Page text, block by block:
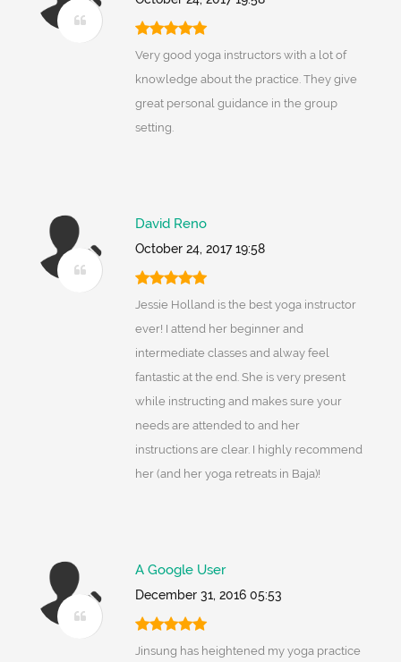
Very good yoga instructors with a lot of
knowledge about the practice. They give
great personal guidance in the group
setting.
David Reno
October 24, 2017 19:58
Jessie Holland is the best yoga instructor
ever! I attend her beginner and
intermediate classes and alway feel
fantastic at the end. She is very present
while instructing and makes sure your
needs are attended to and her
instructions are clear. I highly recommend
her (and her yoga retreats in Baja)!
A Google User
December 31, 2016 05:53
Jinsung has heightened my yoga practice